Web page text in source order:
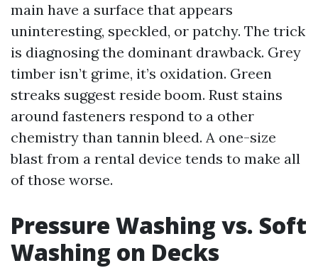
main have a surface that appears
uninteresting, speckled, or patchy. The trick
is diagnosing the dominant drawback. Grey
timber isn’t grime, it’s oxidation. Green
streaks suggest reside boom. Rust stains
around fasteners respond to a other
chemistry than tannin bleed. A one-size
blast from a rental device tends to make all
of those worse.
Pressure Washing vs. Soft
Washing on Decks